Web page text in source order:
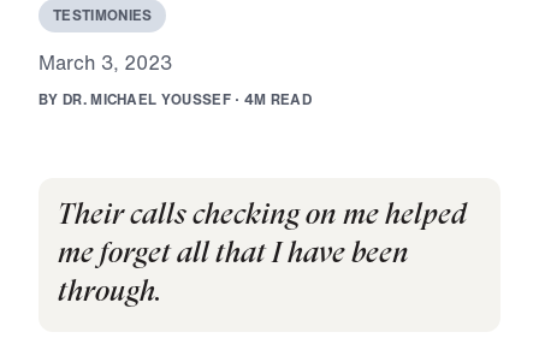
TESTIMONIES
March 3, 2023
BY DR.MICHAEL YOUSSEF · 4M READ
Their calls checking on me helped
me forget all that I have been
through.